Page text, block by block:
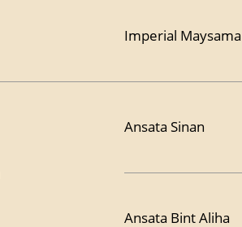
Imperial Maysama
Ansata Sinan
Ansata Bint Aliha